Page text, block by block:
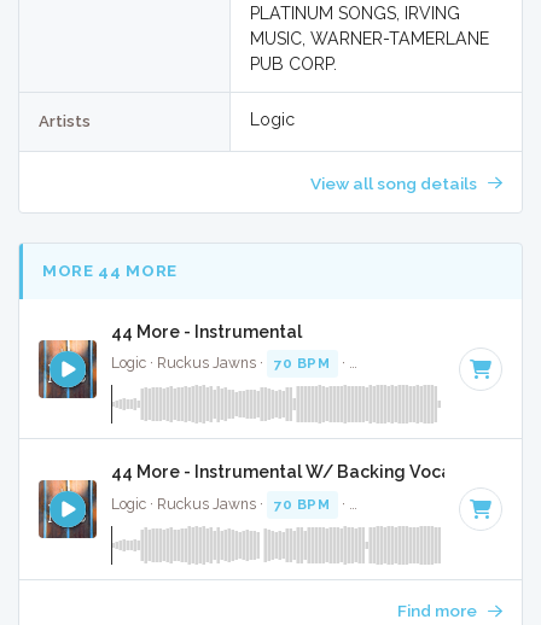
PLATINUM SONGS, IRVING
MUSIC, WARNER-TAMERLANE
PUB CORP.
Artists Logic
View all song details
MORE 44 MORE
44 More - Instrumental
Logic · Ruckus Jawns · 70 BPM · Key of B minor · 3:14
44 More - Instrumental W/ Backing Vocals
Logic · Ruckus Jawns · 70 BPM · Key of B minor · 3:14
Find more